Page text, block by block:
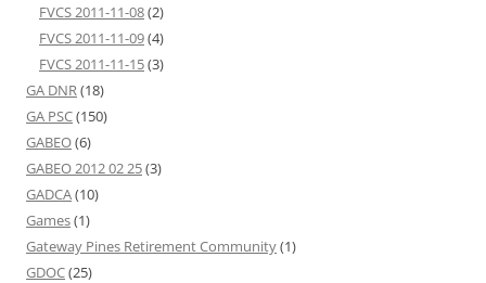
FVCS 2011-11-08(2)
FVCS 2011-11-09(4)
FVCS 2011-11-15(3)
GA DNR(18)
GA PSC(150)
GABEO(6)
GABEO 2012 02 25(3)
GADCA(10)
Games(1)
Gateway Pines Retirement Community(1)
GDOC(25)